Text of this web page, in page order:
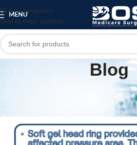
Skip to navigation
Skip to main content
MENU
Blog
OT Round Gel
On May